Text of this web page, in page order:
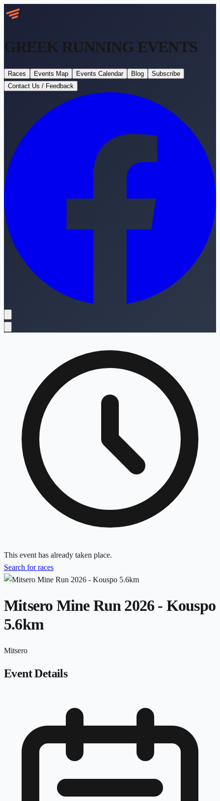
GREEK RUNNING EVENTS
Races Events Map Events Calendar Blog
Subscribe
Contact Us / Feedback
This event has already taken place.
Search for races
Mitsero Mine Run 2026 - Kouspo
5.6km
Mitsero
Event Details